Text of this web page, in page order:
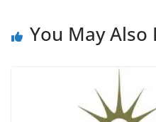
You May Also